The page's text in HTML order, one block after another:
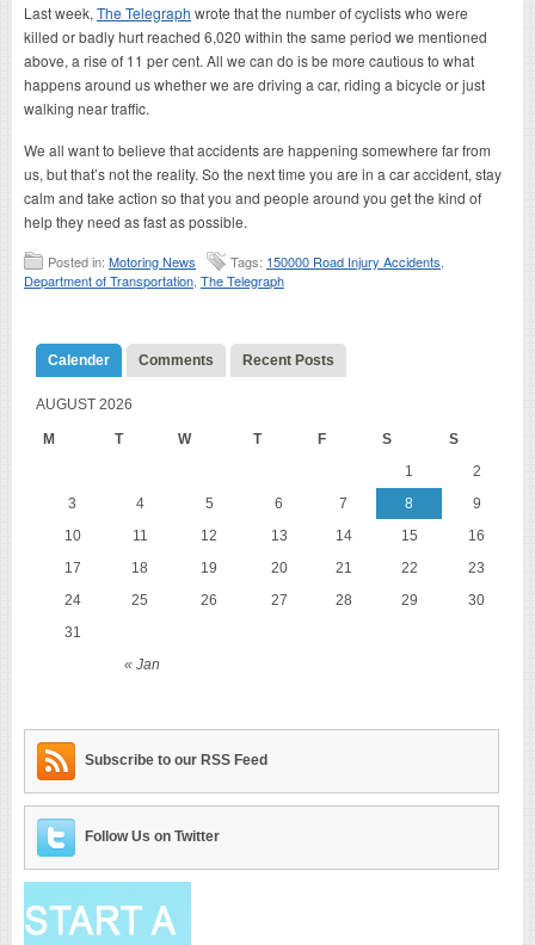
Last week, The Telegraph wrote that the number of cyclists who were
killed or badly hurt reached 6,020 within the same period we mentioned
above, a rise of 11 per cent. All we can do is be more cautious to what
happens around us whether we are driving a car, riding a bicycle or just
walking near traffic.
We all want to believe that accidents are happening somewhere far from
us, but that’s not the reality. So the next time you are in a car accident, stay
calm and take action so that you and people around you get the kind of
help they need as fast as possible.
Posted in: Motoring News Tags: 150000 Road Injury Accidents
Department of Transportation The Telegraph
Calender Comments Recent Posts
AUGUST 2026
M T W T F S S
« Jan
1
2
3
4 5 6 7 8
9
10
11 12 13 14 15
16
17
18 19 20 21 22
23
24
25 26 27 28 29
30
31
Subscribe to our RSS Feed
Follow Us on Twitter